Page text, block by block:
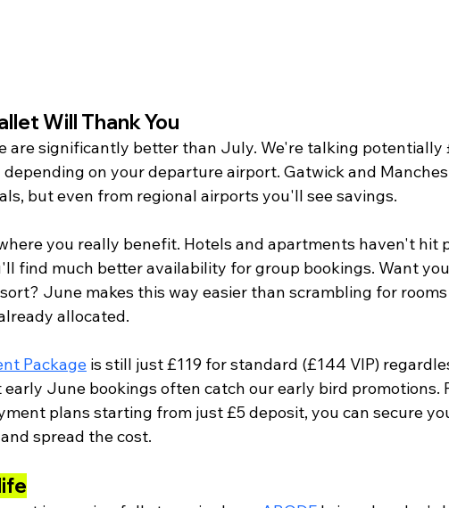
Will Thank You
are significantly better than July. We're talking potentially
depending on your departure airport. Gatwick and
but even from regional airports you'll see savings.
you really benefit. Hotels and apartments haven't hit
find much better availability for group bookings. Want
June makes this way easier than scrambling for
allocated.
Package is still just £119 for standard (£144 VIP)
early June bookings often catch our early bird promotions.
plans starting from just £5 deposit, you can secure
spread the cost.